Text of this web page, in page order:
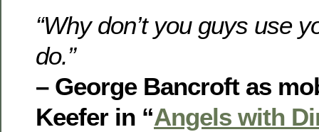
“Why don’t you guys use
do.”
– George Bancroft as
Keefer in “Angels with